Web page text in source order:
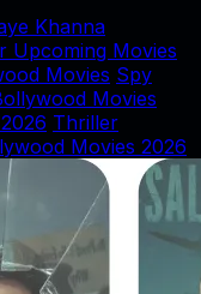
Khanna
Upcoming Movies
Movies Spy
Movies
Thriller
Movies 2026